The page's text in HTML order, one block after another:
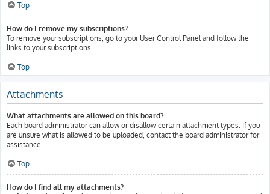
Top
How do I remove my subscriptions?
To remove your subscriptions, go to your User Control Panel and follow the
links to your subscriptions.
Top
Attachments
What attachments are allowed on this board?
Each board administrator can allow or disallow certain attachment types. If you
are unsure what is allowed to be uploaded, contact the board administrator for
assistance.
Top
How do I find all my attachments?